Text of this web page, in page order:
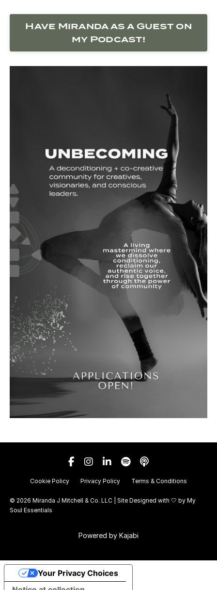
Have Miranda as a Guest on
my Podcast!
Cookie Policy Privacy Policy Terms & Conditions
© 2026 Miranda J Mitchell & Co. LLC | Site Designed with 🤍 by My
Soul Essentials
Powered by Kajabi
Your Privacy Choices